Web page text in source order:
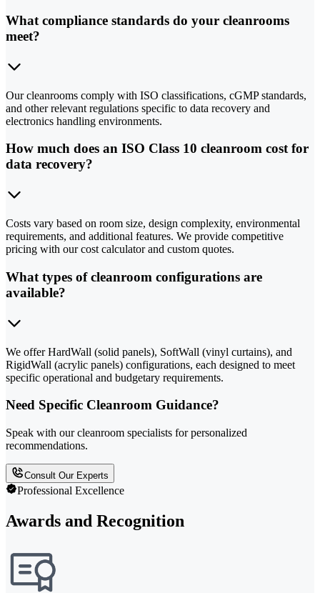
What compliance standards do your cleanrooms
meet?
Our cleanrooms comply with ISO classifications, cGMP standards,
and other relevant regulations specific to data recovery and
electronics handling environments.
How much does an ISO Class 10 cleanroom cost for
data recovery?
Costs vary based on room size, design complexity, environmental
requirements, and additional features. We provide competitive
pricing with our cost calculator and custom quotes.
What types of cleanroom configurations are
available?
We offer HardWall (solid panels), SoftWall (vinyl curtains), and
RigidWall (acrylic panels) configurations, each designed to meet
specific operational and budgetary requirements.
Need Specific Cleanroom Guidance?
Speak with our cleanroom specialists for personalized
recommendations.
Consult Our Experts
Professional Excellence
Awards and Recognition